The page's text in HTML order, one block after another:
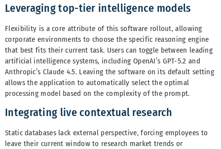
Leveraging top-tier intelligence models
Flexibility is a core attribute of this software rollout, allowing
corporate environments to choose the specific reasoning engine
that best fits their current task. Users can toggle between leading
artificial intelligence systems, including OpenAI’s GPT-5.2 and
Anthropic’s Claude 4.5. Leaving the software on its default setting
allows the application to automatically select the optimal
processing model based on the complexity of the prompt.
Integrating live contextual research
Static databases lack external perspective, forcing employees to
leave their current window to research market trends or